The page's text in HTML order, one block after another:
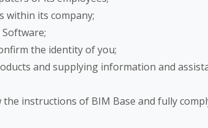
within its company;
the identity of you;
and supplying information and
instructions of BIM Base and fully